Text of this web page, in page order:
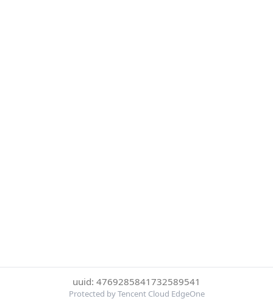
uuid: 4769285841732589541
Protected by Tencent Cloud EdgeOne